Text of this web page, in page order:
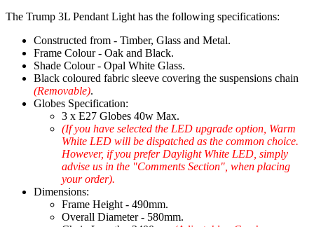
The Trump 3L Pendant Light has the following specifications:
Constructed from - Timber, Glass and Metal.
Frame Colour - Oak and Black.
Shade Colour - Opal White Glass.
Black coloured fabric sleeve covering the suspensions chain
(Removable).
Globes Specification:
3 x E27 Globes 40w Max.
(If you have selected the LED upgrade option, Warm
White LED will be dispatched as the common choice.
However, if you prefer Daylight White LED, simply
advise us in the "Comments Section", when placing
your order).
Dimensions:
Frame Height - 490mm.
Overall Diameter - 580mm.